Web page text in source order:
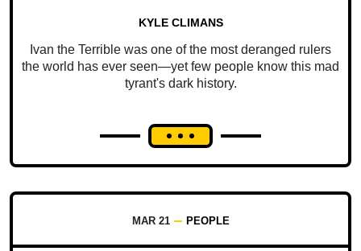
KYLE CLIMANS
Ivan the Terrible was one of the most deranged rulers
the world has ever seen—yet few people know this mad
tyrant's dark history.
MAR 21 PEOPLE